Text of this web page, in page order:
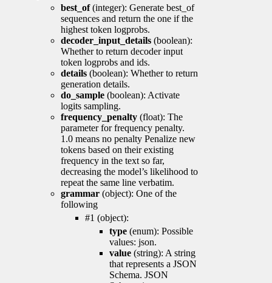
best_of(integer): Generate best_of
sequences and return the one if the
highest token logprobs.
decoder_input_details (boolean):
Whether to return decoder input
token logprobs and ids.
details (boolean): Whether to return
generation details.
do_sample (boolean): Activate
logits sampling.
frequency_penalty (float): The
parameter for frequency penalty.
1.0 means no penalty Penalize new
tokens based on their existing
frequency in the text so far,
decreasing the model’s likelihood to
repeat the same line verbatim.
grammar (object): One of the
following
#1 (object):
type (enum): Possible
values: json.
value (string): A string
that represents a JSON
Schema. JSON